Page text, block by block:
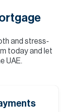
and stress-
today and let
UAE.